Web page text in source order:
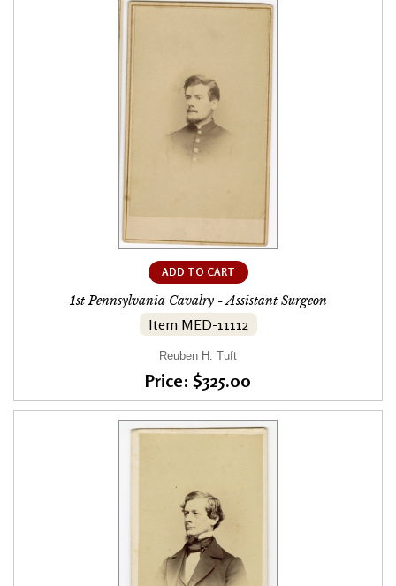
ADD TO CART
1st Pennsylvania Cavalry - Assistant Surgeon
Item MED-11112
Reuben H. Tuft
Price: $325.00